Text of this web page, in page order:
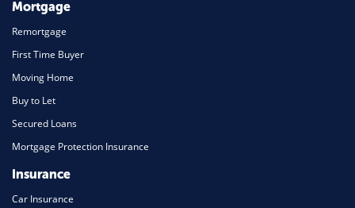
Mortgage
Remortgage
First Time Buyer
Moving Home
Buy to Let
Secured Loans
Mortgage Protection Insurance
Insurance
Car Insurance